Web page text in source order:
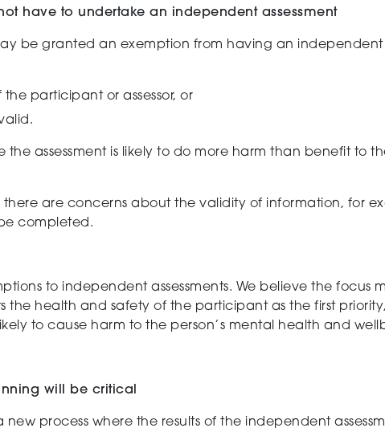
have to undertake an independent assessment
be granted an exemption from having an independent
the participant or assessor, or
the assessment is likely to do more harm than benefit to
are concerns about the validity of information, for
completed.
to independent assessments. We believe the focus
the health and safety of the participant as the first priority
to cause harm to the person’s mental health and
will be critical
new process where the results of the independent